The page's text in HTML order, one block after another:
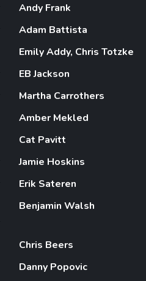
Andy Frank
Adam Battista
Emily Addy, Chris Totzke
EB Jackson
Martha Carrothers
Amber Mekled
Cat Pavitt
Jamie Hoskins
Erik Sateren
Benjamin Walsh
Chris Beers
Danny Popovic